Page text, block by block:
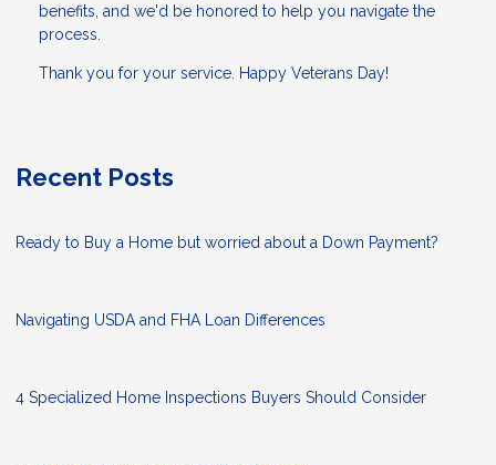
benefits, and we'd be honored to help you navigate the
process.
Thank you for your service. Happy Veterans Day!
Recent Posts
Ready to Buy a Home but worried about a Down Payment?
Navigating USDA and FHA Loan Differences
4 Specialized Home Inspections Buyers Should Consider